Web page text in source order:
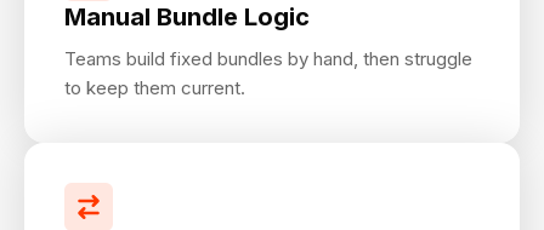
Manual Bundle Logic
Teams build fixed bundles by hand, then struggle
to keep them current.